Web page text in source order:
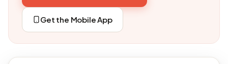
Get the Mobile App